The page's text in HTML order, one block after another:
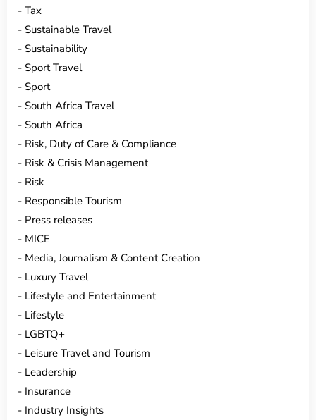
Tax
Sustainable Travel
Sustainability
Sport Travel
Sport
South Africa Travel
South Africa
Risk, Duty of Care & Compliance
Risk & Crisis Management
Risk
Responsible Tourism
Press releases
MICE
Media, Journalism & Content Creation
Luxury Travel
Lifestyle and Entertainment
Lifestyle
LGBTQ+
Leisure Travel and Tourism
Leadership
Insurance
Industry Insights